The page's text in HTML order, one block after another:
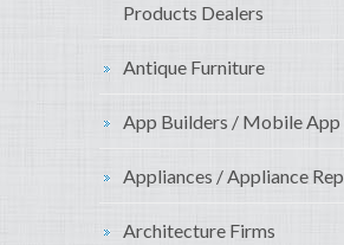
Products Dealers
Antique Furniture
App Builders / Mobile App
Appliances / Appliance
Architecture Firms